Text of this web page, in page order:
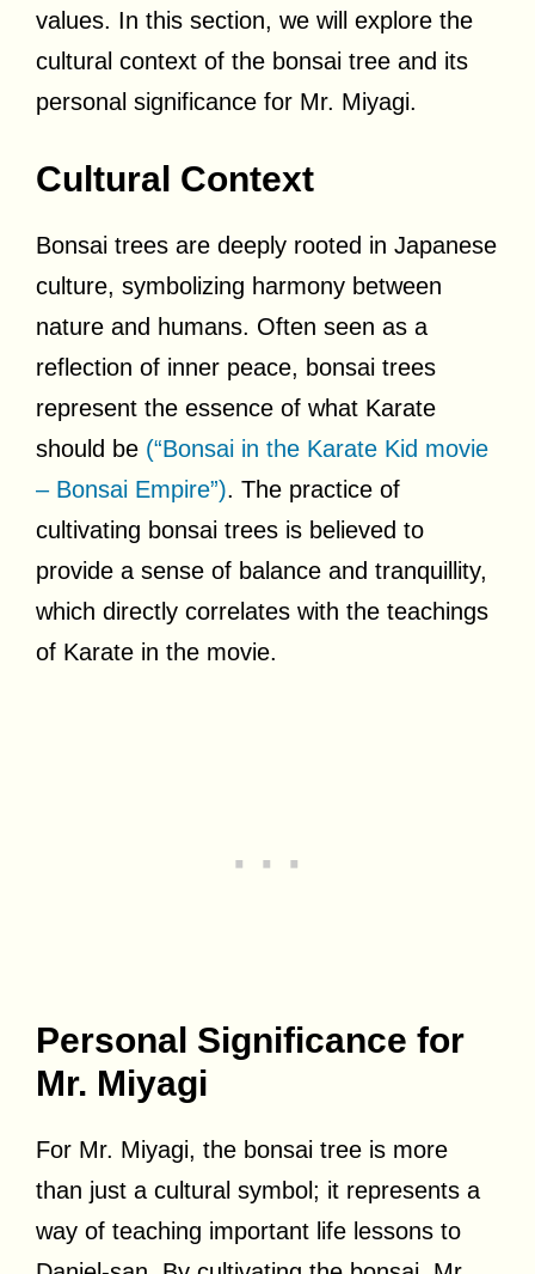
values. In this section, we will explore the
cultural context of the bonsai tree and its
personal significance for Mr. Miyagi.
Cultural Context
Bonsai trees are deeply rooted in Japanese
culture, symbolizing harmony between
nature and humans. Often seen as a
reflection of inner peace, bonsai trees
represent the essence of what Karate
should be (“Bonsai in the Karate Kid movie
– Bonsai Empire”). The practice of
cultivating bonsai trees is believed to
provide a sense of balance and tranquillity,
which directly correlates with the teachings
of Karate in the movie.
Personal Significance for
Mr. Miyagi
For Mr. Miyagi, the bonsai tree is more
than just a cultural symbol; it represents a
way of teaching important life lessons to